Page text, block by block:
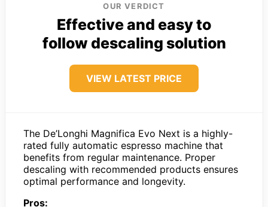
OUR VERDICT
Effective and easy to
follow descaling solution
VIEW LATEST PRICE
The De’Longhi Magnifica Evo Next is a highly-
rated fully automatic espresso machine that
benefits from regular maintenance. Proper
descaling with recommended products ensures
optimal performance and longevity.
Pros: